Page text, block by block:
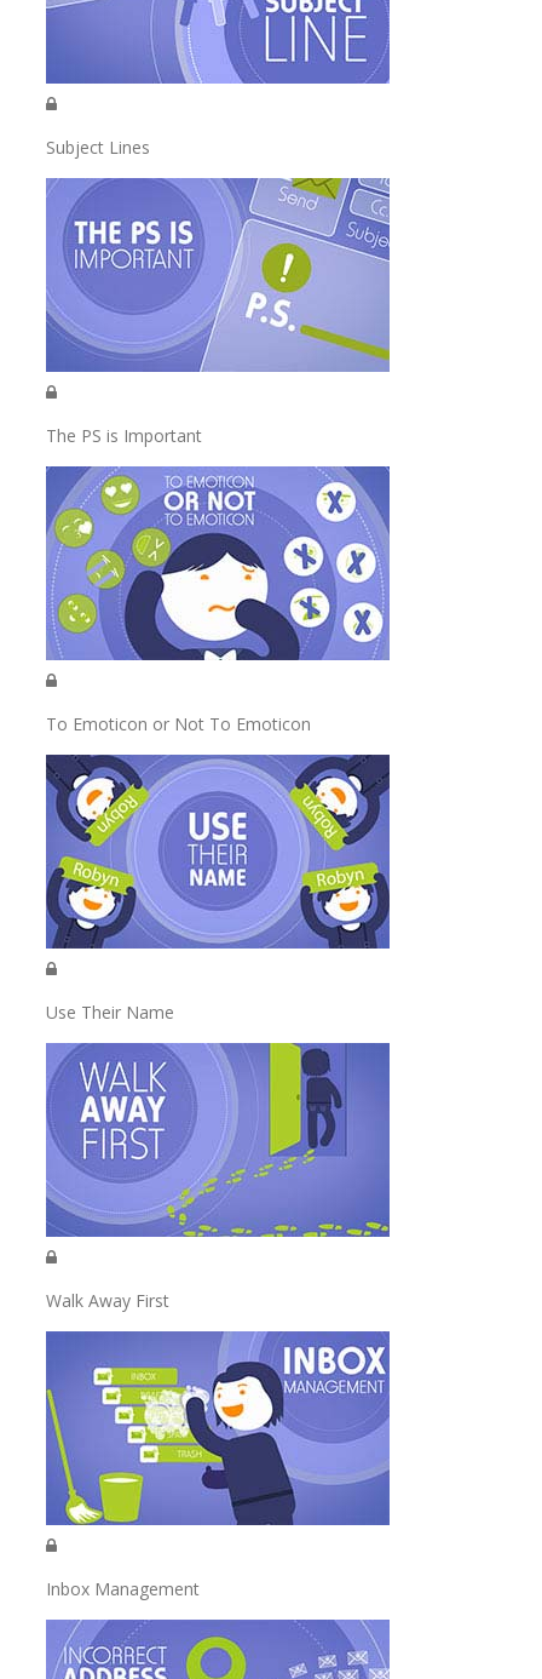
Subject Lines
The PS is Important
To Emoticon or Not To Emoticon
Use Their Name
Walk Away First
Inbox Management